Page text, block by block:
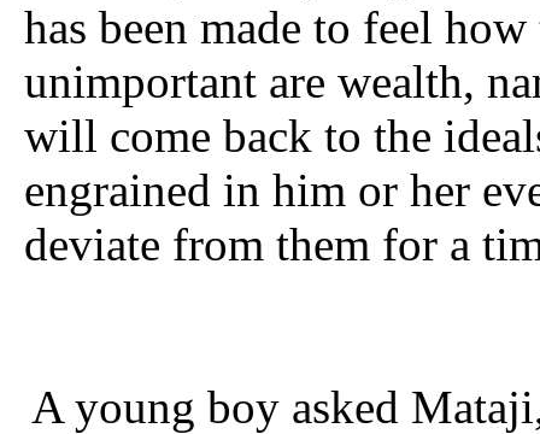
has been made to feel
unimportant are wealth,
will come back to the
engrained in him or her
deviate from them for a
A young boy asked